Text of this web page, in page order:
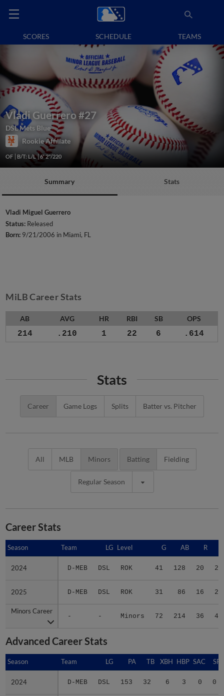
SCORES SCHEDULE TEAMS
Vladi Guerrero #27
DSL Mets Blue
Rookie Affiliate
OF B/T: L/L 6' 2"/220
Summary Stats
Vladi Miguel Guerrero
Status: Released
Born: 9/21/2006 in Miami, FL
MiLB Career Stats
AB AVG HR RBI SB OPS
214 .210 1 22 6 .614
Stats
Career Game Logs Splits Batter vs. Pitcher
All MLB Minors Batting Fielding
Regular Season
Career Stats
Season Team LG Level G AB R
2024 D-MEB DSL ROK 41 128 20 25
2025 D-MEB DSL ROK 31 86 16 20
Minors Career
- - Minors 72 214 36 45
Season
2024
2025
Minors Career
Advanced Career Stats
Season Team LG PA TB XBH HBP SAC SF
2024 D-MEB DSL 153 32 6 3 0 0
Season
2024